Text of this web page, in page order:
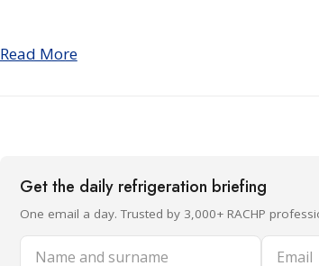
Read More
Get the daily refrigeration briefing
One email a day. Trusted by 3,000+ RACHP
Name and surname Email